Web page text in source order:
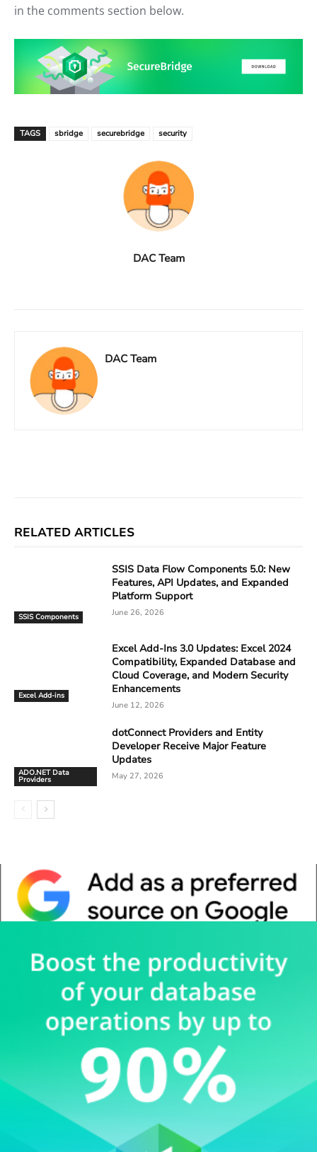
in the comments section below.
TAGS sbridge securebridge security
DAC Team
DAC Team
RELATED ARTICLES
SSIS Components
SSIS Data Flow Components 5.0: New
Features, API Updates, and Expanded
Platform Support
June 26, 2026
Excel Add-ins
Excel Add-Ins 3.0 Updates: Excel 2024
Compatibility, Expanded Database and
Cloud Coverage, and Modern Security
Enhancements
June 12, 2026
ADO.NET Data
Providers
dotConnect Providers and Entity
Developer Receive Major Feature
Updates
May 27, 2026